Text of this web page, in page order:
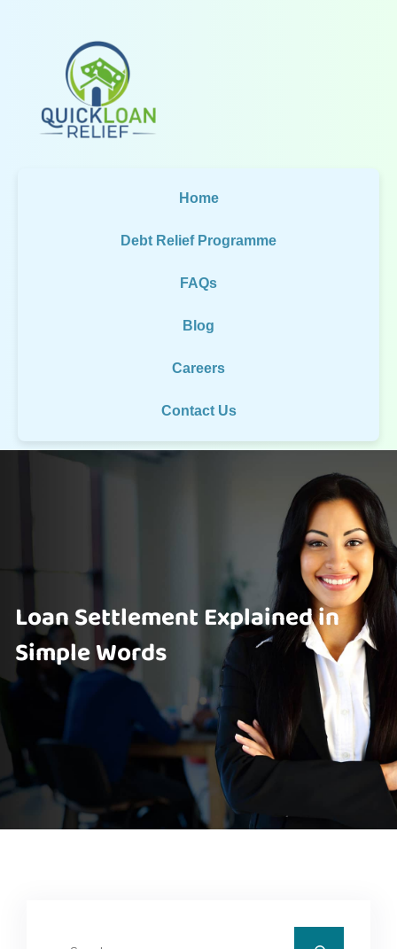
Home
Debt Relief Programme
FAQs
Blog
Careers
Contact Us
Loan Settlement Explained in
Simple Words